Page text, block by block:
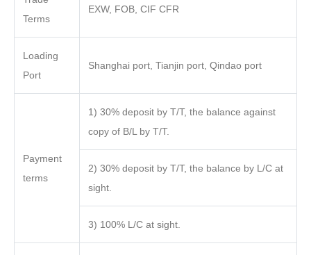
Terms
EXW, FOB, CIF CFR
Loading
Port
Shanghai port, Tianjin port, Qindao port
Payment
terms
1) 30% deposit by T/T, the balance against
copy of B/L by T/T.
2) 30% deposit by T/T, the balance by L/C at
sight.
3) 100% L/C at sight.